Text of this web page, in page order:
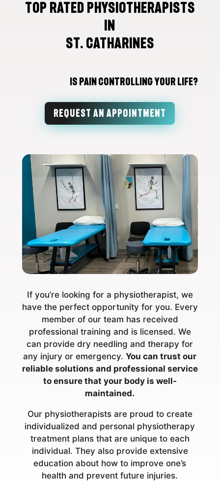
Top Rated Physiotherapists
in
St. Catharines
Is Pain Controlling Your Life?
REQUEST AN APPOINTMENT
If you’re looking for a physiotherapist, we
have the perfect opportunity for you. Every
member of our team has received
professional training and is licensed. We
can provide dry needling and therapy for
any injury or emergency.You can trust our
reliable solutions and professional service
to ensure that your body is well-
maintained.
Our physiotherapists are proud to create
individualized and personal physiotherapy
treatment plans that are unique to each
individual. They also provide extensive
education about how to improve one’s
health and prevent future injuries.